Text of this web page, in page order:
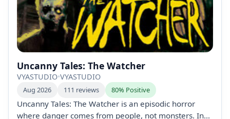
Uncanny Tales: The Watcher
VYASTUDIO•VYASTUDIO
Aug 2026 111 reviews 80% Positive
Uncanny Tales: The Watcher is an episodic horror
where danger comes from people, not monsters. In